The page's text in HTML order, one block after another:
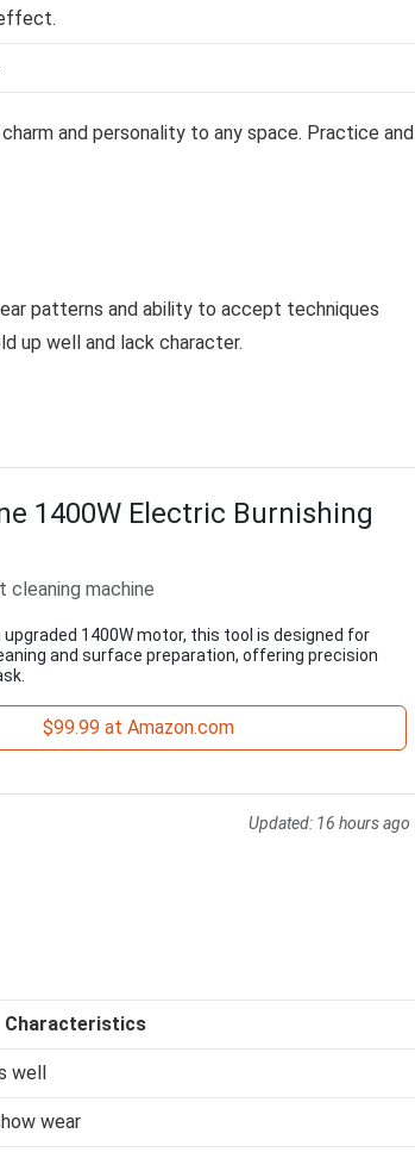
and personality to any space. Practice and
patterns and ability to accept techniques
up well and lack character.
1400W Electric Burnishing
cleaning machine
upgraded 1400W motor, this tool is designed for
and surface preparation, offering precision
$99.99 at Amazon.com
Updated: 16 hours ago
Characteristics
well
wear